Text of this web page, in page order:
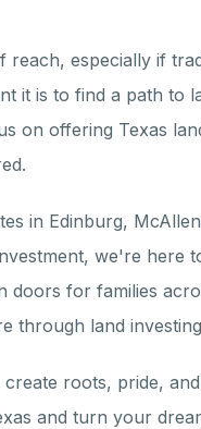
reach, especially if
it is to find a path to
on offering Texas
in Edinburg,
we're here
for families
through land
roots, pride,
and turn your